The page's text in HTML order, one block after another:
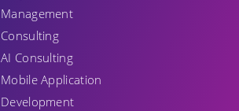
Management
Consulting
AI Consulting
Mobile Application
Development